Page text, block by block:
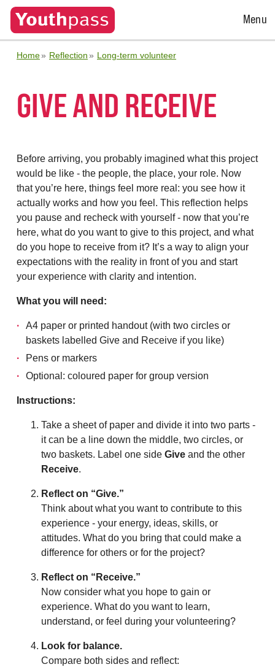
Open
Menu
Home Reflection Long-term volunteer
GIVE AND RECEIVE
Before arriving, you probably imagined what this project
would be like - the people, the place, your role. Now
that you’re here, things feel more real: you see how it
actually works and how you feel. This reflection helps
you pause and recheck with yourself - now that you’re
here, what do you want to give to this project, and what
do you hope to receive from it? It’s a way to align your
expectations with the reality in front of you and start
your experience with clarity and intention.
What you will need:
A4 paper or printed handout (with two circles or
baskets labelled Give and Receive if you like)
Pens or markers
Optional: coloured paper for group version
Instructions:
Take a sheet of paper and divide it into two parts -
it can be a line down the middle, two circles, or
two baskets. Label one side Give and the other
Receive.
Reflect on “Give.”
Think about what you want to contribute to this
experience - your energy, ideas, skills, or
attitudes. What do you bring that could make a
difference for others or for the project?
Reflect on “Receive.”
Now consider what you hope to gain or
experience. What do you want to learn,
understand, or feel during your volunteering?
Look for balance.
Compare both sides and reflect: